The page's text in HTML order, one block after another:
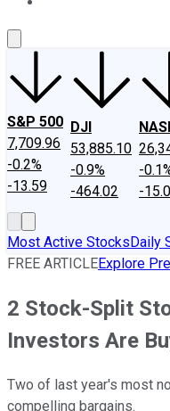
S&P 500
7,709.96
-0.2%
-13.59
DJI
53,885.10
-0.9%
-464.02
-
-
Most Active StocksDaily
FREE ARTICLEExplore
2 Stock-Split
Investors Are
Two of last year's most
compelling bargains.